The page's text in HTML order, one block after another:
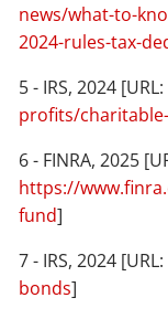
news/what-to-
2024-rules-tax-
5 - IRS, 2024 [URL:
profits/
6 - FINRA, 2025
https://
fund]
7 - IRS, 2024 [URL:
bonds]